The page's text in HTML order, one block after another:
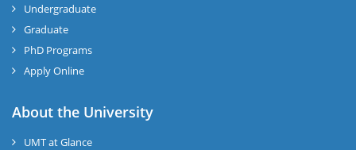
Undergraduate
Graduate
PhD Programs
Apply Online
About the University
UMT at Glance